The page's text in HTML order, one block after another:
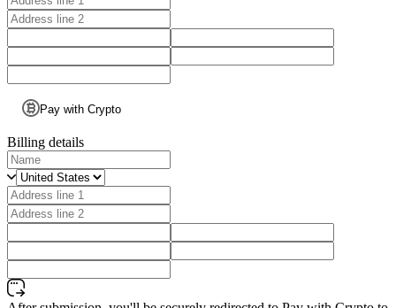
Pay with Crypto
Billing details